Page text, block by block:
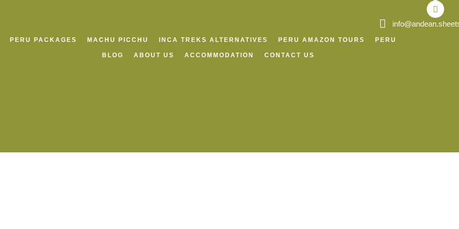
PERU PACKAGES MACHU PICCHU INCA TREKS ALTERNATIVES PERU AMAZON TOURS PERU
BLOG ABOUT US ACCOMMODATION CONTACT US
o
k
r
a
m
p
p
v
i
s